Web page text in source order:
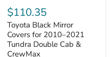
Black
Mirror
Covers
for
2010–
2021
$110.35
Toyota Black Mirror
Covers for 2010–2021
Tundra Double Cab &
CrewMax